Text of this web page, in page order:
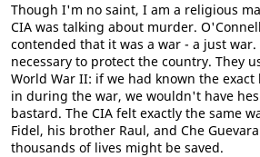
Though I'm no saint, I am a religious
CIA was talking about murder.
contended that it was a war - a just war.
necessary to protect the country. They
World War II: if we had known the
in during the war, we wouldn't have
bastard. The CIA felt exactly the same
Fidel, his brother Raul, and Che
thousands of lives might be saved.